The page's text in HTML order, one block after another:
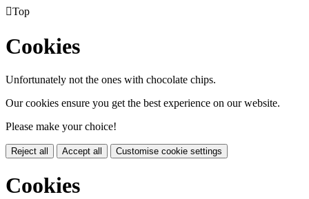
Top
Cookies
Unfortunately not the ones with chocolate chips.
Our cookies ensure you get the best experience on our website.
Please make your choice!
Reject all Accept all Customise cookie settings
Cookies